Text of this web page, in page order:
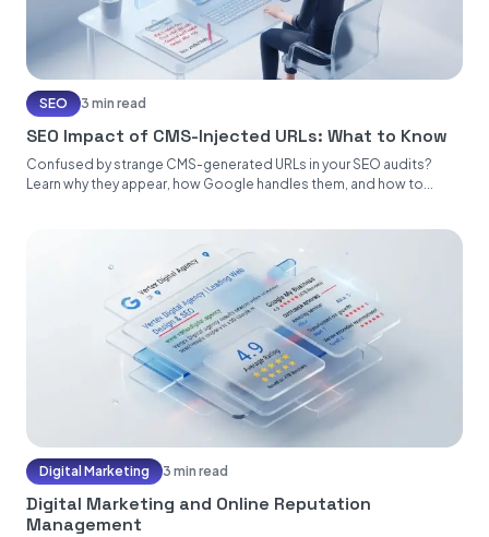
SEO 3 min read
SEO Impact of CMS-Injected URLs: What to Know
Confused by strange CMS-generated URLs in your SEO audits?
Learn why they appear, how Google handles them, and how to...
Digital Marketing 3 min read
Digital Marketing and Online Reputation
Management